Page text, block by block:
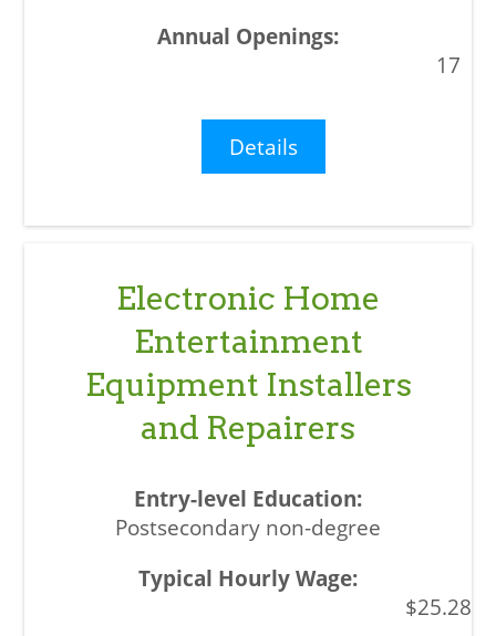
17
Details
Electronic Home
Entertainment
Equipment Installers
and Repairers
Postsecondary non-degree
$25.28